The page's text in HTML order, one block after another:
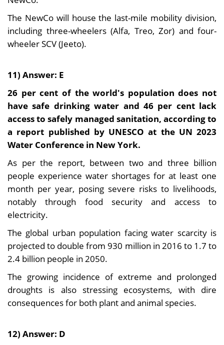
The NewCo will house the last-mile mobility division,
including three-wheelers (Alfa, Treo, Zor) and four-
wheeler SCV (Jeeto).
11) Answer: E
26 per cent of the world's population does not
have safe drinking water and 46 per cent lack
access to safely managed sanitation, according to
a report published by UNESCO at the UN 2023
Water Conference in New York.
As per the report, between two and three billion
people experience water shortages for at least one
month per year, posing severe risks to livelihoods,
notably through food security and access to
electricity.
The global urban population facing water scarcity is
projected to double from 930 million in 2016 to 1.7 to
2.4 billion people in 2050.
The growing incidence of extreme and prolonged
droughts is also stressing ecosystems, with dire
consequences for both plant and animal species.
12) Answer: D